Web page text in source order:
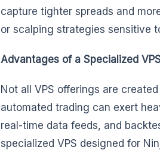
capture tighter spreads and
or scalping strategies sensitive
Advantages of a Specialized
Not all VPS offerings are
automated trading can exert
real-time data feeds, and
specialized VPS designed for